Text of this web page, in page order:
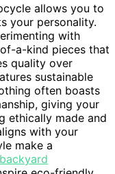
allows you to
your personality.
with
a-kind pieces that
quality over
sustainable
often boasts
giving your
ethically made and
with your
make a